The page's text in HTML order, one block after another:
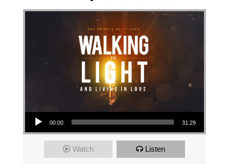
Audio Player
00:00 31:29
Watch Listen